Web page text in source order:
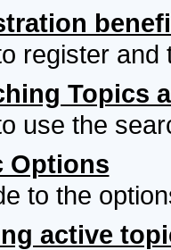
register and
Topics
use the
Options
to the
active